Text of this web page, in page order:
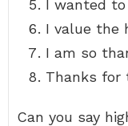
I wanted
I value the
I am so
Thanks for
Can you say